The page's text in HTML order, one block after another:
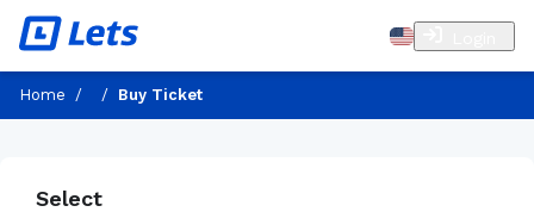
Home / / Buy Ticket
Select